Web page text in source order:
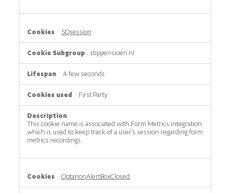
SQsession
stippensioen.nl
A few seconds
First Party
This cookie name is associated with Form Metrics integration
which is used to keep track of a user’s session regarding form
metrics recordings.
OptanonAlertBoxClosed